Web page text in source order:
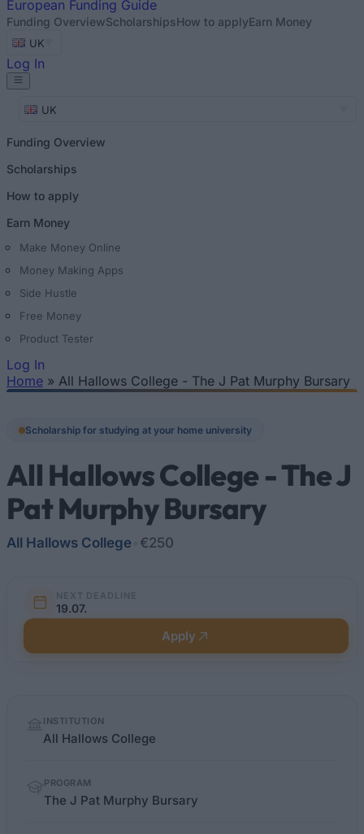
European Funding Guide
Funding OverviewScholarshipsHow to applyEarn Money
UK
Log In
UK
Funding Overview
Scholarships
How to apply
Earn Money
Make Money Online
Money Making Apps
Side Hustle
Free Money
Product Tester
Log In
Home » All Hallows College - The J Pat Murphy Bursary
Scholarship for studying at your home university
All Hallows College - The J
Pat Murphy Bursary
All Hallows College €250
NEXT DEADLINE
19.07.
Apply
factsINSTITUTION
All Hallows College
PROGRAM
The J Pat Murphy Bursary